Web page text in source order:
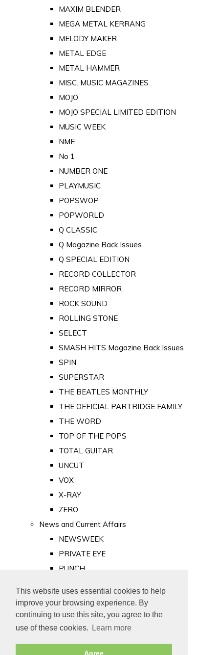
This website uses essential cookies to help
improve your browsing experience. By
continuing to use this site, you agree to the
use of these cookies.
Learn more
Agree
MAXIM BLENDER
MEGA METAL KERRANG
MELODY MAKER
METAL EDGE
METAL HAMMER
MISC. MUSIC MAGAZINES
MOJO
MOJO SPECIAL LIMITED EDITION
MUSIC WEEK
NME
No 1
NUMBER ONE
PLAYMUSIC
POPSWOP
POPWORLD
Q CLASSIC
Q Magazine Back Issues
Q SPECIAL EDITION
RECORD COLLECTOR
RECORD MIRROR
ROCK SOUND
ROLLING STONE
SELECT
SMASH HITS Magazine Back Issues
SPIN
SUPERSTAR
THE BEATLES MONTHLY
THE OFFICIAL PARTRIDGE FAMILY
THE WORD
TOP OF THE POPS
TOTAL GUITAR
UNCUT
VOX
X-RAY
ZERO
News and Current Affairs
NEWSWEEK
PRIVATE EYE
PUNCH
Old Newspapers
Royalty
MAJESTY
ROYAL LIFE